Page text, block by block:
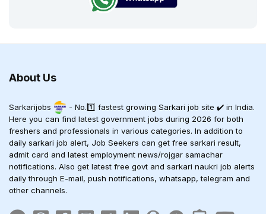
About Us
Sarkarijobs
- No.1️⃣ fastest growing Sarkari job site ✔️ in India.
Here you can find latest government jobs during 2026 for both
freshers and professionals in various categories. In addition to
daily sarkari job alert, Job Seekers can get free sarkari result,
admit card and latest employment news/rojgar samachar
notifications. Also get latest free govt and sarkari naukri job alerts
daily through E-mail, push notifications, whatsapp, telegram and
other channels.